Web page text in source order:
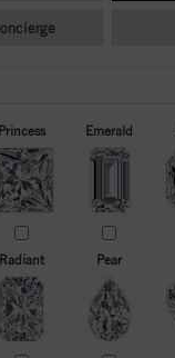
Princess Emerald
Radiant Pear